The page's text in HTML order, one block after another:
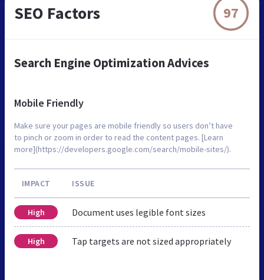
SEO Factors 97
Search Engine Optimization Advices
Mobile Friendly
Make sure your pages are mobile friendly so users don’t have
to pinch or zoom in order to read the content pages. [Learn
more](https://developers.google.com/search/mobile-sites/).
IMPACT ISSUE
High Document uses legible font sizes
High Tap targets are not sized appropriately